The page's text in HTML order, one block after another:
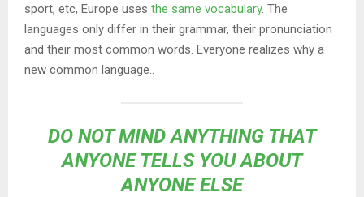
sport, etc, Europe uses the same vocabulary. The
languages only differ in their grammar, their pronunciation
and their most common words. Everyone realizes why a
new common language..
DO NOT MIND ANYTHING THAT
ANYONE TELLS YOU ABOUT
ANYONE ELSE